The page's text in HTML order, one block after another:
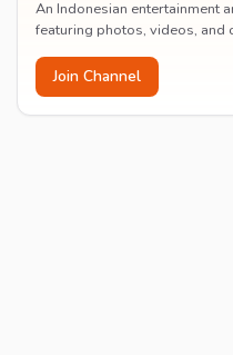
An Indonesian entertainment
featuring photos, videos, and
Join Channel